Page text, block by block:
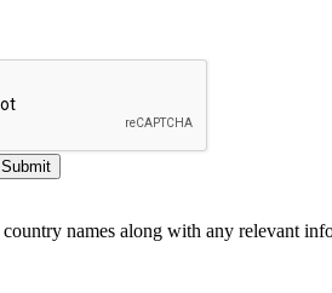
Submit
names along with any relevant